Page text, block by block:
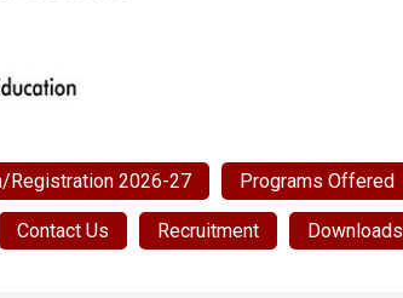
Registration 2026-27 Programs Offered
Contact Us Recruitment Downloads